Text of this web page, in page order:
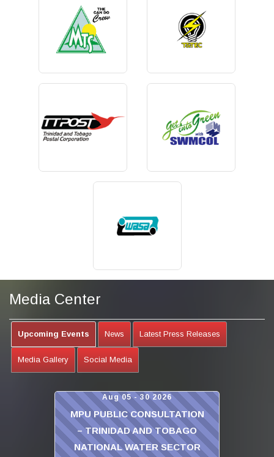
Media Center
Upcoming Events News Latest Press Releases
Media Gallery Social Media
Aug 05 - 30 2026
MPU PUBLIC CONSULTATION
– TRINIDAD AND TOBAGO
NATIONAL WATER SECTOR